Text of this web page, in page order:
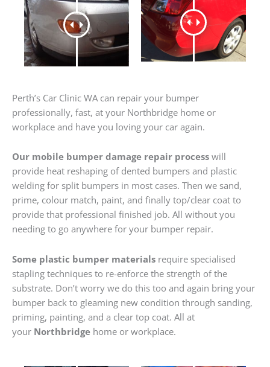
Perth’s Car Clinic WA can repair your bumper
professionally, fast, at your Northbridge home or
workplace and have you loving your car again.
Our mobile bumper damage repair process will
provide heat reshaping of dented bumpers and plastic
welding for split bumpers in most cases. Then we sand,
prime, colour match, paint, and finally top/clear coat to
provide that professional finished job. All without you
needing to go anywhere for your bumper repair.
Some plastic bumper materials require specialised
stapling techniques to re-enforce the strength of the
substrate. Don’t worry we do this too and again bring your
bumper back to gleaming new condition through sanding,
priming, painting, and a clear top coat. All at
your Northbridge home or workplace.